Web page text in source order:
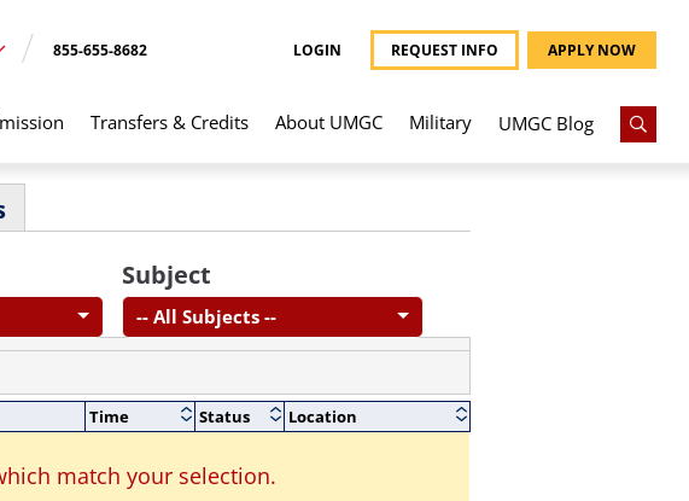
855-655-8682 LOGIN REQUEST INFO APPLY NOW
Transfers & Credits About UMGC Military UMGC Blog
Subject
-- All Subjects --
Time Status Location
match your selection.